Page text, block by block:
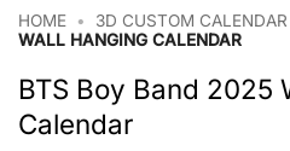
HOME • 3D CUSTOM CALENDAR
WALL HANGING CALENDAR
BTS Boy Band 2025
Calendar